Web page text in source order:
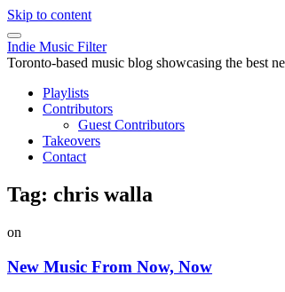
Skip to content
Indie Music Filter
Toronto-based music blog showcasing the best
Playlists
Contributors
Guest Contributors
Takeovers
Contact
Tag: chris walla
on
New Music From Now, Now